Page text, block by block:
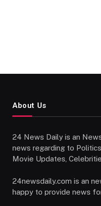
About Us
24 News Daily is an
news regarding to
Movie Updates,
24newsdaily.com is an
happy to provide news